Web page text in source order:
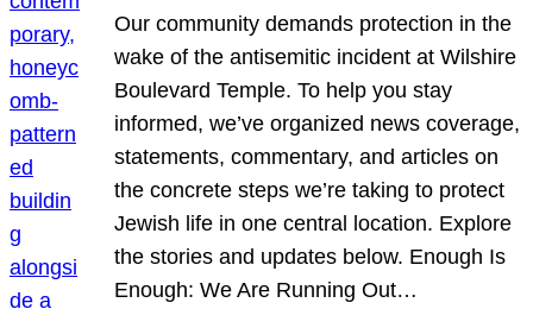
Our community demands protection in the
wake of the antisemitic incident at Wilshire
Boulevard Temple. To help you stay
informed, we’ve organized news coverage,
statements, commentary, and articles on
the concrete steps we’re taking to protect
Jewish life in one central location. Explore
the stories and updates below. Enough Is
Enough: We Are Running Out…